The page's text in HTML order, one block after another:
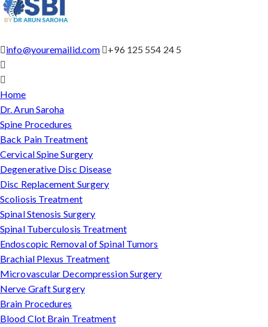
info@youremailid.com +96 125 554 24 5
Home
Dr. Arun Saroha
Spine Procedures
Back Pain Treatment
Cervical Spine Surgery
Degenerative Disc Disease
Disc Replacement Surgery
Scoliosis Treatment
Spinal Stenosis Surgery
Spinal Tuberculosis Treatment
Endoscopic Removal of Spinal Tumors
Brachial Plexus Treatment
Microvascular Decompression Surgery
Nerve Graft Surgery
Brain Procedures
Blood Clot Brain Treatment